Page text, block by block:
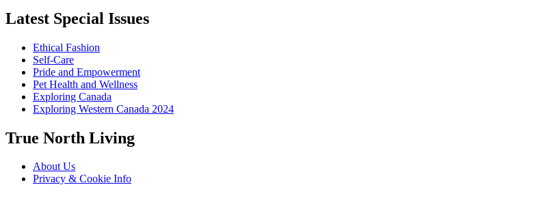
Latest Special Issues
Ethical Fashion
Self-Care
Pride and Empowerment
Pet Health and Wellness
Exploring Canada
Exploring Western Canada 2024
True North Living
About Us
Privacy & Cookie Info